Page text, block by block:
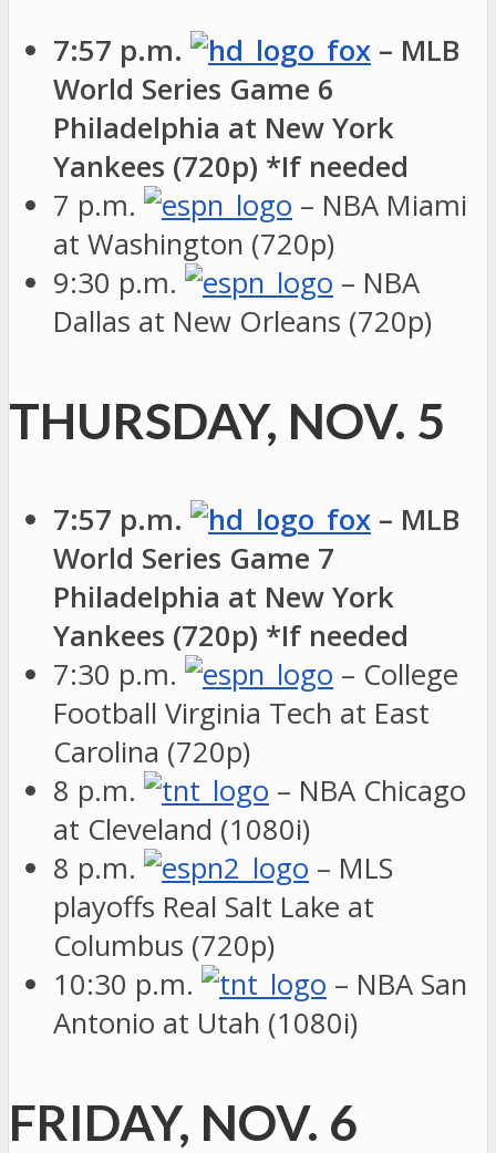
7:57 p.m.
– MLB
World Series Game 6
Philadelphia at New York
Yankees (720p) *If needed
7 p.m.
– NBA Miami
at Washington (720p)
9:30 p.m.
– NBA
Dallas at New Orleans (720p)
THURSDAY, NOV. 5
7:57 p.m.
– MLB
World Series Game 7
Philadelphia at New York
Yankees (720p) *If needed
7:30 p.m.
– College
Football Virginia Tech at East
Carolina (720p)
8 p.m.
– NBA Chicago
at Cleveland (1080i)
8 p.m.
– MLS
playoffs Real Salt Lake at
Columbus (720p)
10:30 p.m.
– NBA San
Antonio at Utah (1080i)
FRIDAY, NOV. 6